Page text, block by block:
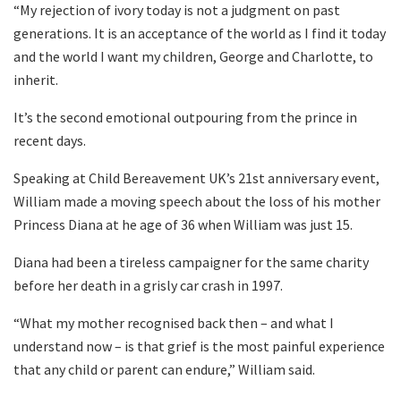
“My rejection of ivory today is not a judgment on past
generations. It is an acceptance of the world as I find it today
and the world I want my children, George and Charlotte, to
inherit.
It’s the second emotional outpouring from the prince in
recent days.
Speaking at Child Bereavement UK’s 21st anniversary event,
William made a moving speech about the loss of his mother
Princess Diana at he age of 36 when William was just 15.
Diana had been a tireless campaigner for the same charity
before her death in a grisly car crash in 1997.
“What my mother recognised back then – and what I
understand now – is that grief is the most painful experience
that any child or parent can endure,” William said.